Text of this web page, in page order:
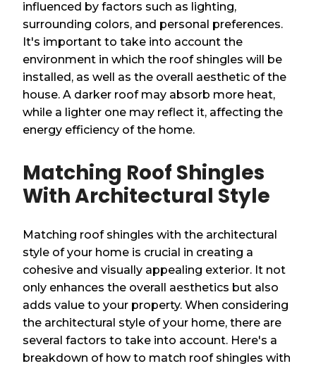
influenced by factors such as lighting,
surrounding colors, and personal preferences.
It's important to take into account the
environment in which the roof shingles will be
installed, as well as the overall aesthetic of the
house. A darker roof may absorb more heat,
while a lighter one may reflect it, affecting the
energy efficiency of the home.
Matching Roof Shingles
With Architectural Style
Matching roof shingles with the architectural
style of your home is crucial in creating a
cohesive and visually appealing exterior. It not
only enhances the overall aesthetics but also
adds value to your property. When considering
the architectural style of your home, there are
several factors to take into account. Here's a
breakdown of how to match roof shingles with